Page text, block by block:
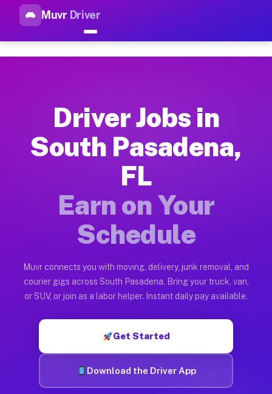
Muvr Driver
Top Driver Jobs South
How Driver Jobs South Pasadena FL
Getting started takes five minutes. Download the Muvr
Earnings Potential for Driver Jobs South
Drivers on Muvr in South Pasadena earn between $28 and
Qualifying Vehicles for Driver Jobs South
Almost any vehicle qualifies for work on the Muvr platform
Muvr was built specifically for drivers who move, haul, and
Driver Jobs in
South Pasadena,
FL
Earn on Your
Schedule
Muvr connects you with moving, delivery, junk removal, and
courier gigs across South Pasadena. Bring your truck, van,
or SUV, or join as a labor helper. Instant daily pay available.
Get Started
Download the Driver App